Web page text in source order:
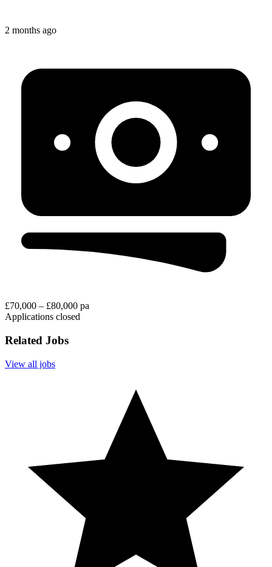
2 months ago
£70,000 – £80,000 pa
Applications closed
Related Jobs
View all jobs